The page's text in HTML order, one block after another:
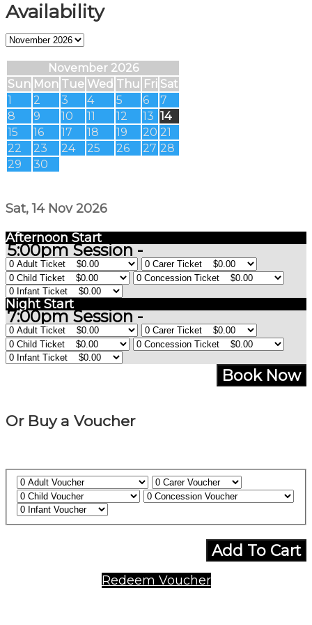
Availability
November 2026
Sun Mon Tue Wed Thu Fri Sat
1
2 3 4 5 6
7
8
9 10 11 12 13 14
15
16 17 18 19 20 21
22
23 24 25 26 27 28
29
30
Sat, 14 Nov 2026
Afternoon Start
5:00pm Session -
Night Start
7:00pm Session -
Book Now
Or Buy a Voucher
Add To Cart
Redeem Voucher